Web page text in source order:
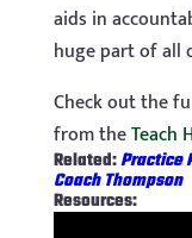
aids in
huge part of all
Check out the
from theTeach
Related:Practice
Coach Thompson
Resources: